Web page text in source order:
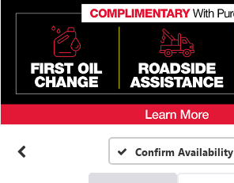
Confirm Availability